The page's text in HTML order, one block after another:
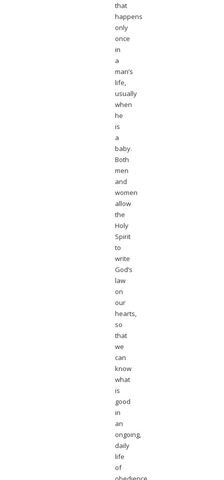
that
happens
only
once
in
a
man’s
life,
usually
when
he
is
a
baby.
Both
men
and
women
allow
the
Holy
Spirit
to
write
God’s
law
on
our
hearts,
so
that
we
can
know
what
is
good
in
an
ongoing,
daily
life
of